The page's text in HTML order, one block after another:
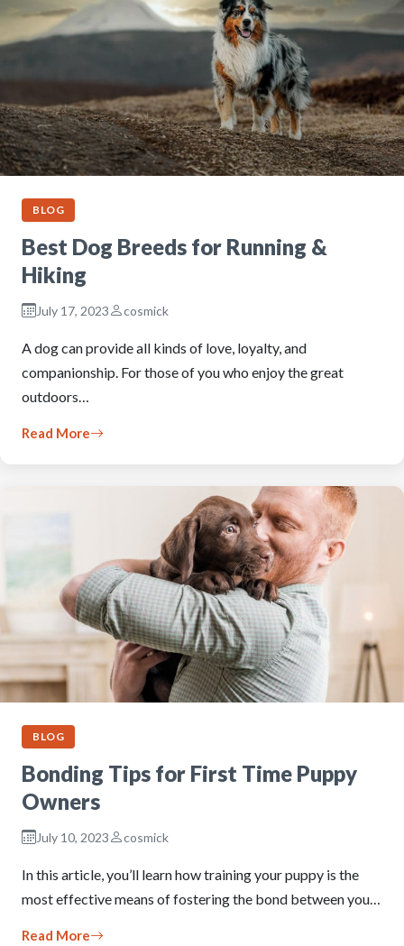
BLOG
Best Dog Breeds for Running &
Hiking
July 17, 2023 cosmick
A dog can provide all kinds of love, loyalty, and
companionship. For those of you who enjoy the great
outdoors…
Read More
BLOG
Bonding Tips for First Time Puppy
Owners
July 10, 2023 cosmick
In this article, you’ll learn how training your puppy is the
most effective means of fostering the bond between you…
Read More